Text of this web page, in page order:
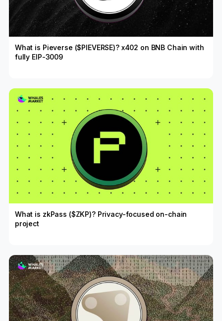
What is Pieverse ($PIEVERSE)? x402 on BNB Chain with
fully EIP-3009
What is zkPass ($ZKP)? Privacy-focused on-chain
project